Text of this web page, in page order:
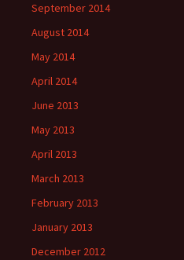
September 2014
August 2014
May 2014
April 2014
June 2013
May 2013
April 2013
March 2013
February 2013
January 2013
December 2012